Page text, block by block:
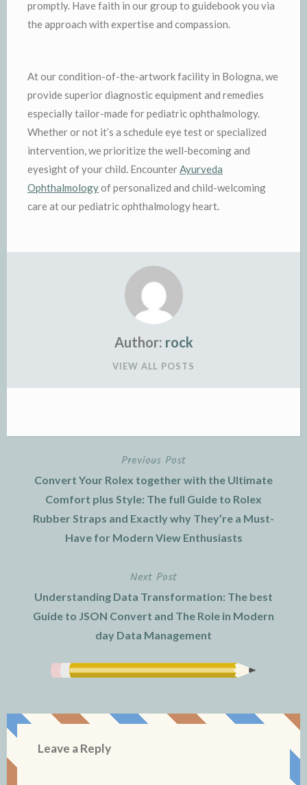
promptly. Have faith in our group to guidebook you via
the approach with expertise and compassion.
At our condition-of-the-artwork facility in Bologna, we
provide superior diagnostic equipment and remedies
especially tailor-made for pediatric ophthalmology.
Whether or not it’s a schedule eye test or specialized
intervention, we prioritize the well-becoming and
eyesight of your child. EncounterAyurveda
Ophthalmologyof personalized and child-welcoming
care at our pediatric ophthalmology heart.
Author: rock
VIEW ALL POSTS
navigation
Previous Post
Convert Your Rolex together with the Ultimate
Comfort plus Style: The full Guide to Rolex
Rubber Straps and Exactly why They’re a Must-
Have for Modern View Enthusiasts
Next Post
Understanding Data Transformation: The best
Guide to JSON Convert and The Role in Modern
day Data Management
Leave a Reply